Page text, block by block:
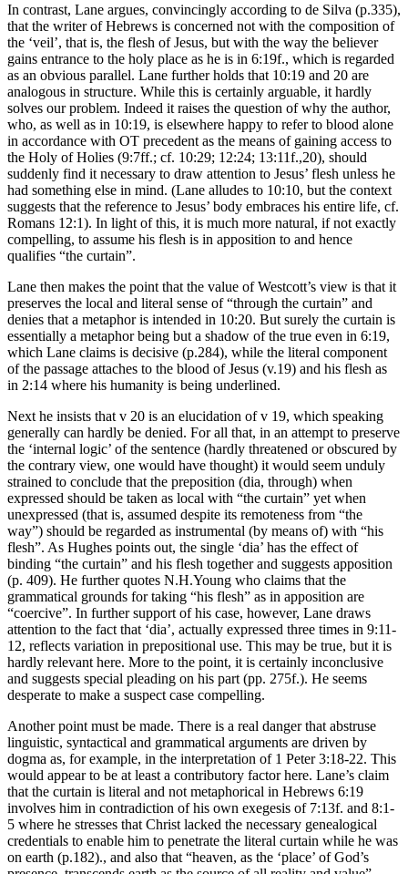
In contrast, Lane argues, convincingly according to de Silva (p.335),
that the writer of Hebrews is concerned not with the composition of
the ‘veil’, that is, the flesh of Jesus, but with the way the believer
gains entrance to the holy place as he is in 6:19f., which is regarded
as an obvious parallel. Lane further holds that 10:19 and 20 are
analogous in structure. While this is certainly arguable, it hardly
solves our problem. Indeed it raises the question of why the author,
who, as well as in 10:19, is elsewhere happy to refer to blood alone
in accordance with OT precedent as the means of gaining access to
the Holy of Holies (9:7ff.; cf. 10:29; 12:24; 13:11f.,20), should
suddenly find it necessary to draw attention to Jesus’ flesh unless he
had something else in mind. (Lane alludes to 10:10, but the context
suggests that the reference to Jesus’ body embraces his entire life, cf.
Romans 12:1). In light of this, it is much more natural, if not exactly
compelling, to assume his flesh is in apposition to and hence
qualifies “the curtain”.
Lane then makes the point that the value of Westcott’s view is that it
preserves the local and literal sense of “through the curtain” and
denies that a metaphor is intended in 10:20. But surely the curtain is
essentially a metaphor being but a shadow of the true even in 6:19,
which Lane claims is decisive (p.284), while the literal component
of the passage attaches to the blood of Jesus (v.19) and his flesh as
in 2:14 where his humanity is being underlined.
Next he insists that v 20 is an elucidation of v 19, which speaking
generally can hardly be denied. For all that, in an attempt to preserve
the ‘internal logic’ of the sentence (hardly threatened or obscured by
the contrary view, one would have thought) it would seem unduly
strained to conclude that the preposition (dia, through) when
expressed should be taken as local with “the curtain” yet when
unexpressed (that is, assumed despite its remoteness from “the
way”) should be regarded as instrumental (by means of) with “his
flesh”. As Hughes points out, the single ‘dia’ has the effect of
binding “the curtain” and his flesh together and suggests apposition
(p. 409). He further quotes N.H.Young who claims that the
grammatical grounds for taking “his flesh” as in apposition are
“coercive”. In further support of his case, however, Lane draws
attention to the fact that ‘dia’, actually expressed three times in 9:11-
12, reflects variation in prepositional use. This may be true, but it is
hardly relevant here. More to the point, it is certainly inconclusive
and suggests special pleading on his part (pp. 275f.). He seems
desperate to make a suspect case compelling.
Another point must be made. There is a real danger that abstruse
linguistic, syntactical and grammatical arguments are driven by
dogma as, for example, in the interpretation of 1 Peter 3:18-22. This
would appear to be at least a contributory factor here. Lane’s claim
that the curtain is literal and not metaphorical in Hebrews 6:19
involves him in contradiction of his own exegesis of 7:13f. and 8:1-
5 where he stresses that Christ lacked the necessary genealogical
credentials to enable him to penetrate the literal curtain while he was
on earth (p.182)., and also that “heaven, as the ‘place’ of God’s